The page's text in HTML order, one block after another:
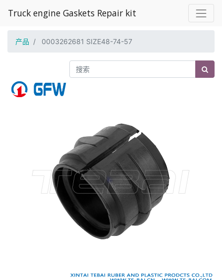
Truck engine Gaskets Repair kit
产品 0003262681 SIZE48-74-57